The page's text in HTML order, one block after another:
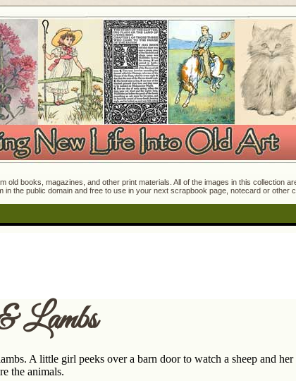
books, magazines, and other print materials. All of the images in this collection
the public domain and free to use in your next scrapbook page, notecard or other
Lambs
A little girl peeks over a barn door to watch a sheep and
the animals.